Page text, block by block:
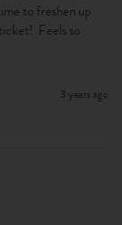
to freshen up
Feels so
3 years ago